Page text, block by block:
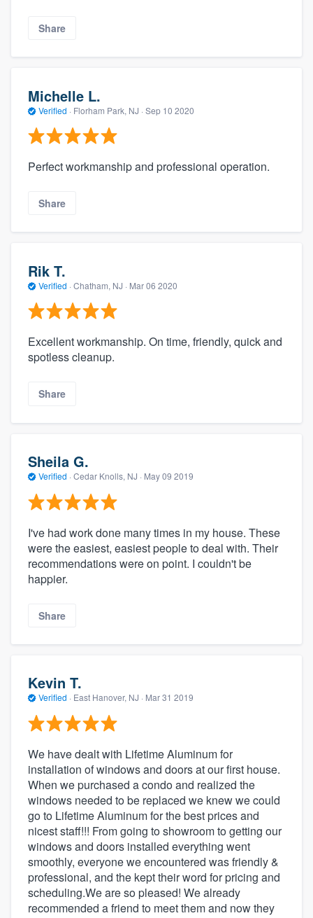
Share
Michelle L.
Verified · Florham Park, NJ · Sep 10 2020
Perfect workmanship and professional operation.
Share
Rik T.
Verified · Chatham, NJ · Mar 06 2020
Excellent workmanship. On time, friendly, quick and
spotless cleanup.
Share
Sheila G.
Verified · Cedar Knolls, NJ · May 09 2019
I've had work done many times in my house. These
were the easiest, easiest people to deal with. Their
recommendations were on point. I couldn't be
happier.
Share
Kevin T.
Verified · East Hanover, NJ · Mar 31 2019
We have dealt with Lifetime Aluminum for
installation of windows and doors at our first house.
When we purchased a condo and realized the
windows needed to be replaced we knew we could
go to Lifetime Aluminum for the best prices and
nicest staff!!! From going to showroom to getting our
windows and doors installed everything went
smoothly, everyone we encountered was friendly &
professional, and the kept their word for pricing and
scheduling.We are so pleased! We already
recommended a friend to meet them and now they